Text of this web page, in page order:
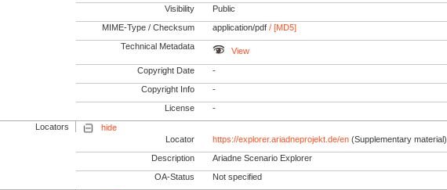
Visibility Public
MIME-Type / Checksum application/pdf / [MD5]
Technical Metadata View
Copyright Date -
Copyright Info -
License -
Locators
hide
Locator
https://explorer.ariadneprojekt.de/en (Supplementary material)
Description Ariadne Scenario Explorer
OA-Status Not specified